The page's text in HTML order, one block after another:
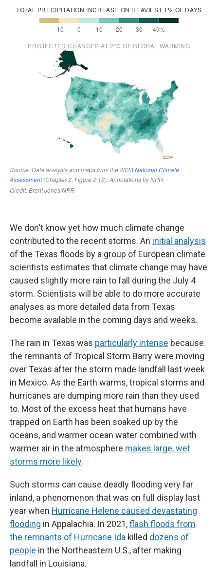
We don't know yet how much climate change
contributed to the recent storms. An initial analysis
of the Texas floods by a group of European climate
scientists estimates that climate change may have
caused slightly more rain to fall during the July 4
storm. Scientists will be able to do more accurate
analyses as more detailed data from Texas
become available in the coming days and weeks.
The rain in Texas was particularly intense because
the remnants of Tropical Storm Barry were moving
over Texas after the storm made landfall last week
in Mexico. As the Earth warms, tropical storms and
hurricanes are dumping more rain than they used
to. Most of the excess heat that humans have
trapped on Earth has been soaked up by the
oceans, and warmer ocean water combined with
warmer air in the atmosphere makes large, wet
storms more likely.
Such storms can cause deadly flooding very far
inland, a phenomenon that was on full display last
year when Hurricane Helene caused devastating
flooding in Appalachia. In 2021,flash floods from
the remnants of Hurricane Ida killed dozens of
people in the Northeastern U.S., after making
landfall in Louisiana.